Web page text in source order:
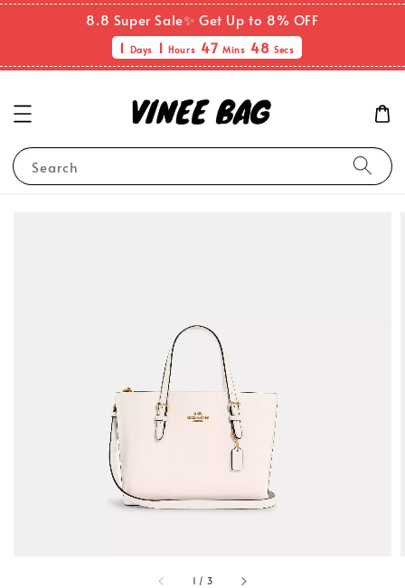
8.8 Super Sale✨ Get Up to 8% OFF
1 Days 1Hours 47 Mins 48Secs
Search
1 / 3